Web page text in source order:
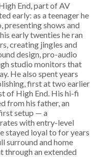
End, part of AV
early: as a teenager he
shows and
early twenties he ran
creating jingles and
design, pro-audio
studio monitors that
He also spent years
first at two earlier
of High End. His hi-fi
from his father, an
setup — a
with entry-level
stayed loyal to for years
surround and home
through an extended